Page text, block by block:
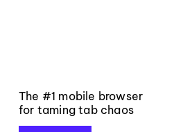
The #1 mobile browser
for taming tab chaos